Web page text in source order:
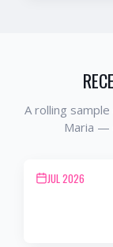
A rolling
Maria —
JUL 2026